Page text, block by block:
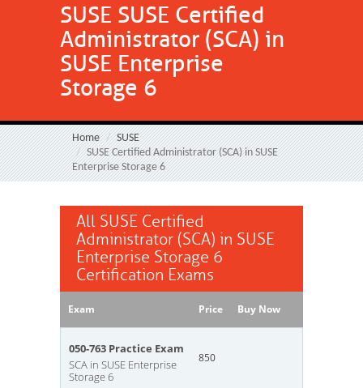
SUSE SUSE Certified
Administrator (SCA) in
SUSE Enterprise
Storage 6
Home
SUSE
SUSE Certified Administrator (SCA) in SUSE
Enterprise Storage 6
All SUSE Certified
Administrator (SCA) in SUSE
Enterprise Storage 6
Certification Exams
Exam Price Buy Now
050-763 Practice Exam
SCA in SUSE Enterprise
Storage 6
850